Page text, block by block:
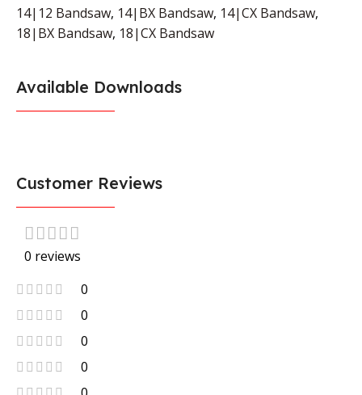
14|12 Bandsaw, 14|BX Bandsaw, 14|CX Bandsaw,
18|BX Bandsaw, 18|CX Bandsaw
Available Downloads
Customer Reviews
0 reviews
0
0
0
0